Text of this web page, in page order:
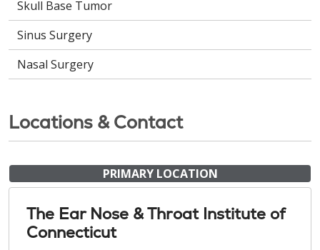
Skull Base Tumor
Sinus Surgery
Nasal Surgery
Locations & Contact
PRIMARY LOCATION
The Ear Nose & Throat Institute of
Connecticut